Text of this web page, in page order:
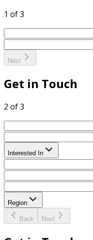
1 of 3
Next
Get in Touch
2 of 3
Interested In
Region
Back Next